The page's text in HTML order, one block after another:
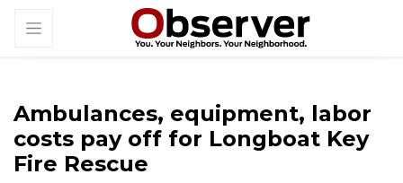
Ambulances, equipment, labor
costs pay off for Longboat Key
Fire Rescue